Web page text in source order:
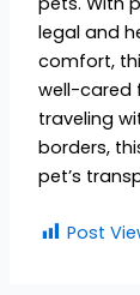
legal and
comfort,
well-cared
traveling
borders,
pet’s
Post